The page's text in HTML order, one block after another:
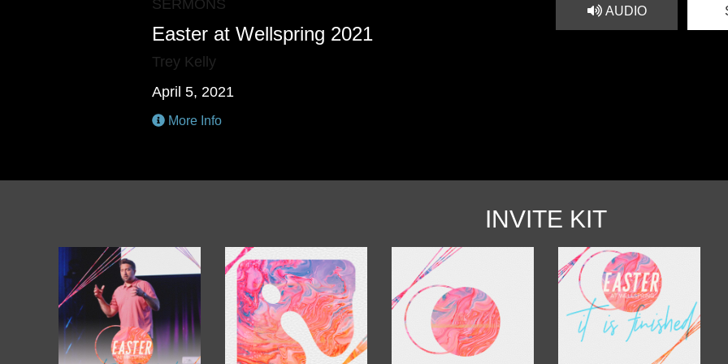
SERMONS
Easter at Wellspring 2021
Trey Kelly
April 5, 2021
More Info
AUDIO
INVITE KIT